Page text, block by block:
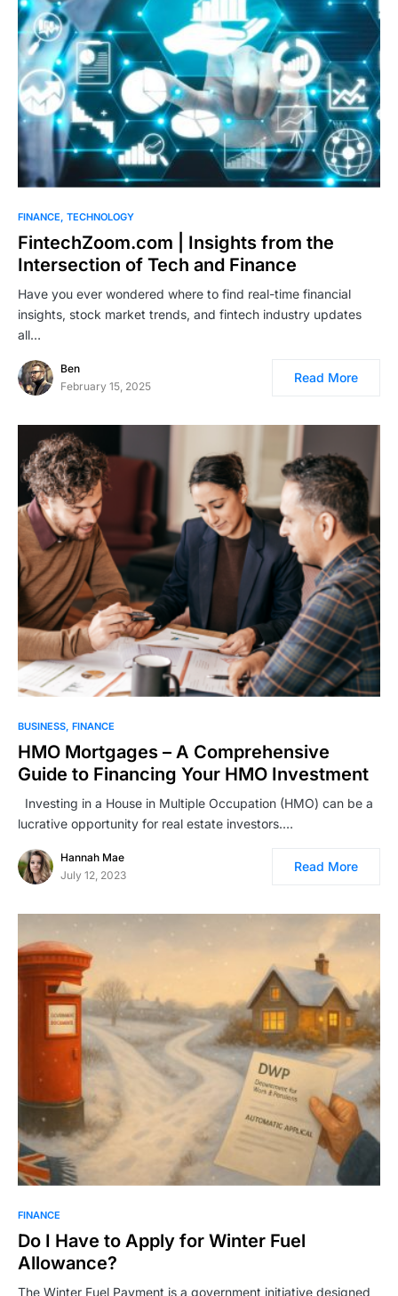
FINANCE TECHNOLOGY
FintechZoom.com | Insights from the
Intersection of Tech and Finance
Have you ever wondered where to find real-time financial
insights, stock market trends, and fintech industry updates
all…
Ben
February 15, 2025
Read More
BUSINESS FINANCE
HMO Mortgages – A Comprehensive
Guide to Financing Your HMO Investment
Investing in a House in Multiple Occupation (HMO) can be a
lucrative opportunity for real estate investors.…
Hannah Mae
July 12, 2023
Read More
FINANCE
Do I Have to Apply for Winter Fuel
Allowance?
The Winter Fuel Payment is a government initiative designed